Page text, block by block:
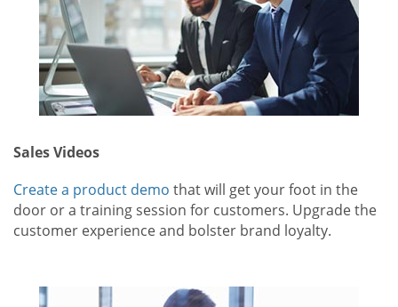
Sales Videos
Create a product demo that will get your foot in the
door or a training session for customers. Upgrade the
customer experience and bolster brand loyalty.